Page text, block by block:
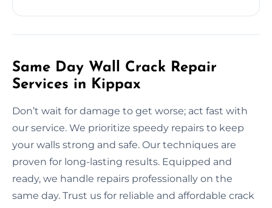
Same Day Wall Crack Repair
Services in Kippax
Don’t wait for damage to get worse; act fast with
our service. We prioritize speedy repairs to keep
your walls strong and safe. Our techniques are
proven for long-lasting results. Equipped and
ready, we handle repairs professionally on the
same day. Trust us for reliable and affordable crack